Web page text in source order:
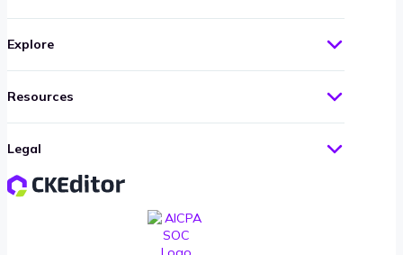
Explore
Resources
Legal